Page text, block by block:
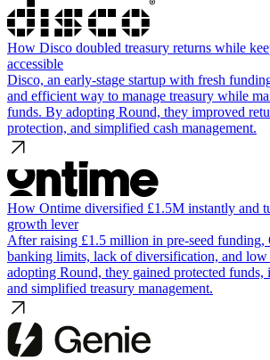
How Disco doubled treasury returns while
accessible
Disco, an early-stage startup with fresh
and efficient way to manage treasury while
funds. By adopting Round, they improved
protection, and simplified cash management.
How Ontime diversified £1.5M instantly and
growth lever
After raising £1.5 million in pre-seed funding,
banking limits, lack of diversification, and
adopting Round, they gained protected
and simplified treasury management.